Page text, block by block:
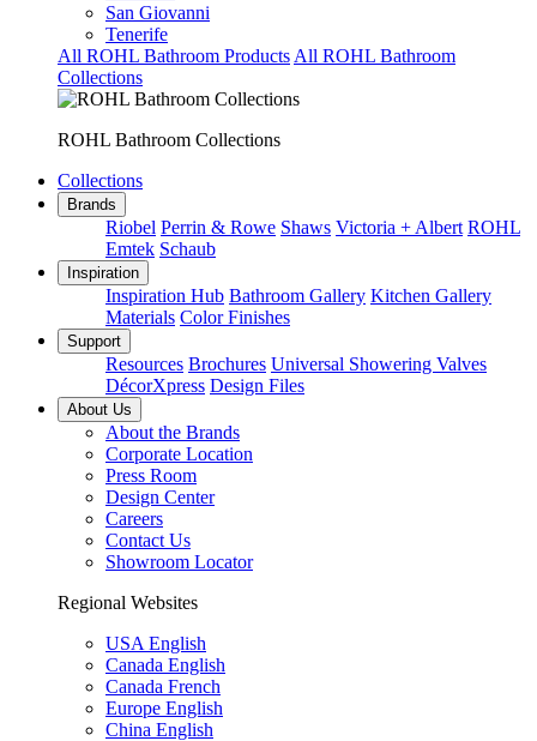
San Giovanni
Tenerife
All ROHL Bathroom Products All ROHL Bathroom
Collections
ROHL Bathroom Collections
Collections
Brands
Riobel Perrin & Rowe Shaws Victoria + Albert ROHL
Emtek Schaub
Inspiration
Inspiration Hub Bathroom Gallery Kitchen Gallery
Materials Color Finishes
Support
Resources Brochures Universal Showering Valves
DécorXpress Design Files
About Us
About the Brands
Corporate Location
Press Room
Design Center
Careers
Contact Us
Showroom Locator
Regional Websites
USA English
Canada English
Canada French
Europe English
China English